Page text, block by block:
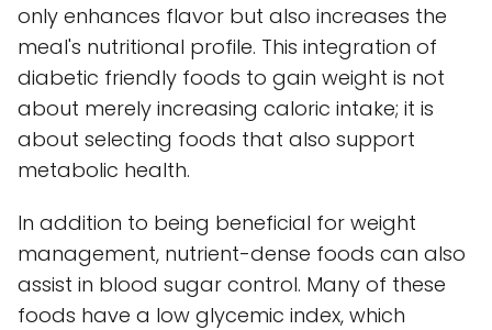
only enhances flavor but also increases the
meal's nutritional profile. This integration of
diabetic friendly foods to gain weight is not
about merely increasing caloric intake; it is
about selecting foods that also support
metabolic health.
In addition to being beneficial for weight
management, nutrient-dense foods can also
assist in blood sugar control. Many of these
foods have a low glycemic index, which